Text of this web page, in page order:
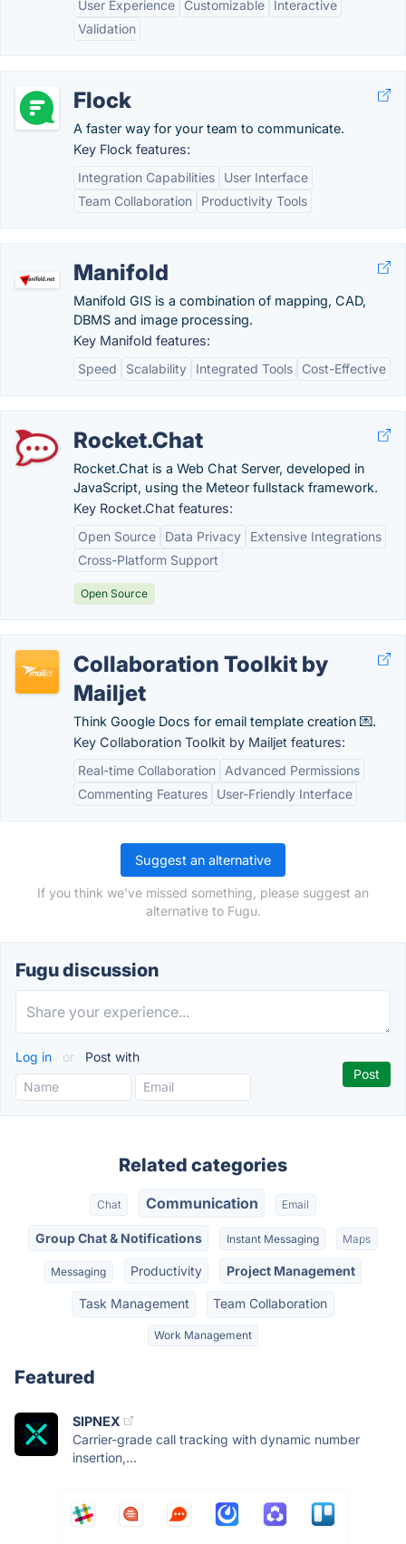
User Experience Customizable
Interactive
Validation
Flock
A faster way for your team to communicate.
Key Flock features:
Integration Capabilities
User Interface
Team Collaboration
Productivity Tools
Manifold
Manifold GIS is a combination of mapping, CAD,
DBMS and image processing.
Key Manifold features:
Speed
Scalability Integrated Tools Cost-Effective
Rocket.Chat
Rocket.Chat is a Web Chat Server, developed in
JavaScript, using the Meteor fullstack framework.
Key Rocket.Chat features:
Open Source
Data Privacy
Extensive Integrations
Cross-Platform Support
Open Source
Collaboration Toolkit by
Mailjet
Think Google Docs for email template creation 💌.
Key Collaboration Toolkit by Mailjet features:
Real-time Collaboration
Advanced Permissions
Commenting Features
User-Friendly Interface
Suggest an alternative
If you think we've missed something, please suggest an
alternative to Fugu.
Fugu discussion
Log in or Post with
Related categories
Chat Communication Email
Group Chat & Notifications Instant Messaging Maps
Messaging Productivity Project Management
Task Management Team Collaboration
Work Management
Featured
SIPNEX
Carrier-grade call tracking with dynamic number
insertion,...